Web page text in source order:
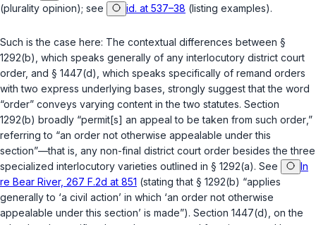
(plurality opinion); see
id. at 537–38 (listing examples).
Such is the case here: The contextual differences between §
1292(b) , which speaks generally of any interlocutory district court
order, and § 1447(d) , which speaks specifically of remand orders
with two express underlying bases, strongly suggest that the word
“order” conveys varying content in the two statutes. Section
1292(b) broadly “permit[s] an appeal to be taken from such order ,”
referring to “an order not otherwise appealable under this
section”—that is, any non-final district court order besides the three
specialized interlocutory varieties outlined in § 1292(a). See
In
re Bear River, 267 F.2d at 851 (stating that § 1292(b) “applies
generally to ‘a civil action’ in which ‘an order not otherwise
appealable under this section’ is made”). Section 1447(d), on the